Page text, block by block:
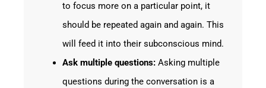
to focus more on a particular point, it
should be repeated again and again. This
will feed it into their subconscious mind.
Ask multiple questions:Asking multiple
questions during the conversation is a